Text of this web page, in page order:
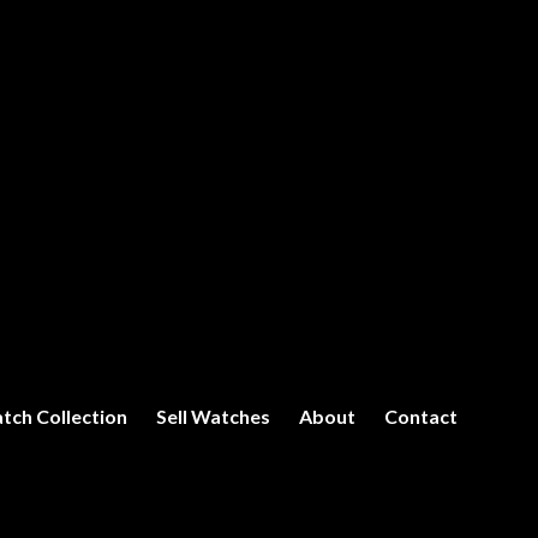
Collection Sell Watches About Contact